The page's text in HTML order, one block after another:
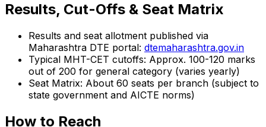
Results, Cut-Offs & Seat Matrix
Results and seat allotment published via
Maharashtra DTE portal: dtemaharashtra.gov.in
Typical MHT-CET cutoffs: Approx. 100-120 marks
out of 200 for general category (varies yearly)
Seat Matrix: About 60 seats per branch (subject to
state government and AICTE norms)
How to Reach